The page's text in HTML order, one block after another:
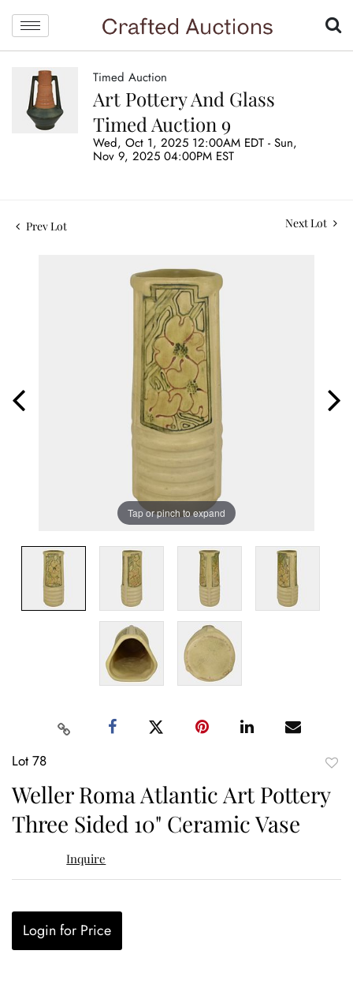
Timed Auction
Art Pottery And Glass
Timed Auction 9
Wed, Oct 1, 2025 12:00AM EDT - Sun,
Nov 9, 2025 04:00PM EST
Prev Lot Next Lot
Tap or pinch to expand
Lot 78
Weller Roma Atlantic Art Pottery
Three Sided 10" Ceramic Vase
Inquire
Login for Price